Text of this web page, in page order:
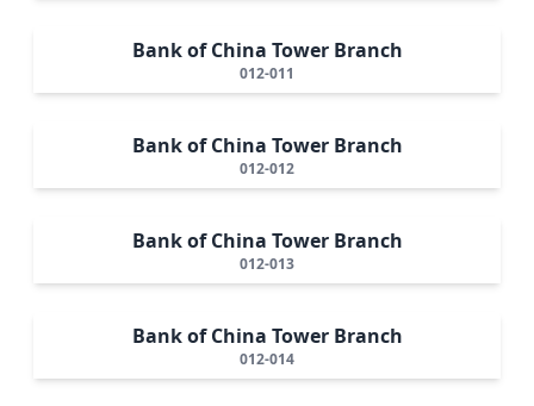
Bank of China Tower Branch
012-011
Bank of China Tower Branch
012-012
Bank of China Tower Branch
012-013
Bank of China Tower Branch
012-014